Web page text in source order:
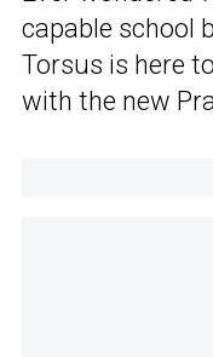
capable school
Torsus is here
with the new